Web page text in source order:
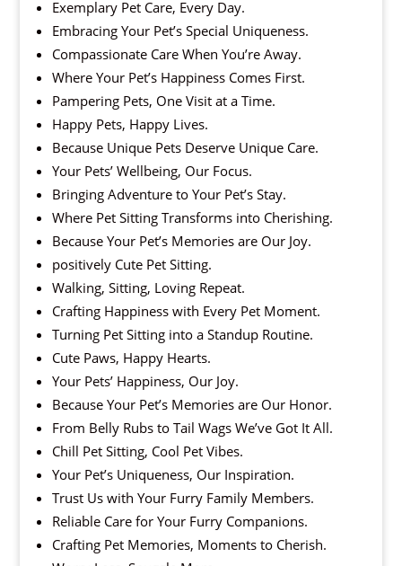
Exemplary Pet Care, Every Day.
Embracing Your Pet’s Special Uniqueness.
Compassionate Care When You’re Away.
Where Your Pet’s Happiness Comes First.
Pampering Pets, One Visit at a Time.
Happy Pets, Happy Lives.
Because Unique Pets Deserve Unique Care.
Your Pets’ Wellbeing, Our Focus.
Bringing Adventure to Your Pet’s Stay.
Where Pet Sitting Transforms into Cherishing.
Because Your Pet’s Memories are Our Joy.
positively Cute Pet Sitting.
Walking, Sitting, Loving Repeat.
Crafting Happiness with Every Pet Moment.
Turning Pet Sitting into a Standup Routine.
Cute Paws, Happy Hearts.
Your Pets’ Happiness, Our Joy.
Because Your Pet’s Memories are Our Honor.
From Belly Rubs to Tail Wags We’ve Got It All.
Chill Pet Sitting, Cool Pet Vibes.
Your Pet’s Uniqueness, Our Inspiration.
Trust Us with Your Furry Family Members.
Reliable Care for Your Furry Companions.
Crafting Pet Memories, Moments to Cherish.